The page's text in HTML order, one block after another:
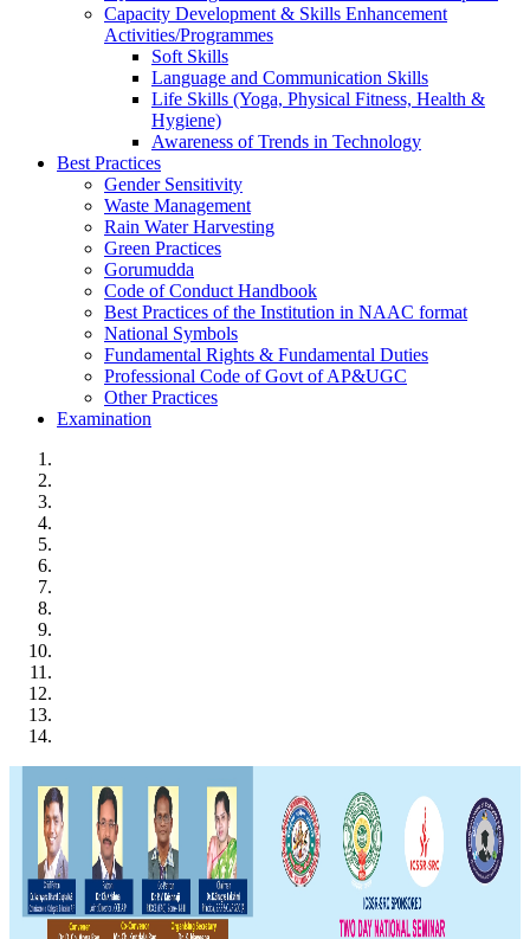
Capacity Development & Skills Enhancement
Activities/Programmes
Soft Skills
Language and Communication Skills
Life Skills (Yoga, Physical Fitness, Health &
Hygiene)
Awareness of Trends in Technology
Best Practices
Gender Sensitivity
Waste Management
Rain Water Harvesting
Green Practices
Gorumudda
Code of Conduct Handbook
Best Practices of the Institution in NAAC format
National Symbols
Fundamental Rights & Fundamental Duties
Professional Code of Govt of AP&UGC
Other Practices
Examination